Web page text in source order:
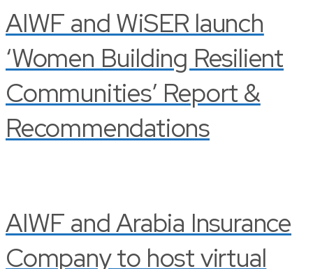
AIWF and WiSER launch
‘Women Building Resilient
Communities’ Report &
Recommendations
AIWF and Arabia Insurance
Company to host virtual